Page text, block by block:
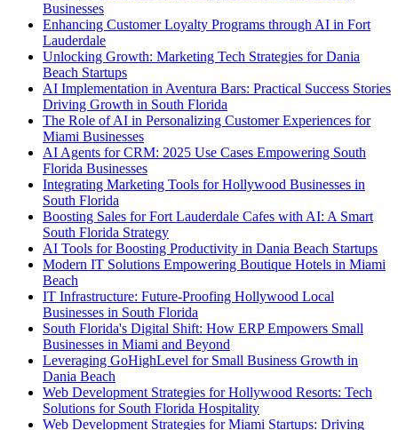
Businesses
Enhancing Customer Loyalty Programs through AI in Fort
Lauderdale
Unlocking Growth: Marketing Tech Strategies for Dania
Beach Startups
AI Implementation in Aventura Bars: Practical Success Stories
Driving Growth in South Florida
The Role of AI in Personalizing Customer Experiences for
Miami Businesses
AI Agents for CRM: 2025 Use Cases Empowering South
Florida Businesses
Integrating Marketing Tools for Hollywood Businesses in
South Florida
Boosting Sales for Fort Lauderdale Cafes with AI: A Smart
South Florida Strategy
AI Tools for Boosting Productivity in Dania Beach Startups
Modern IT Solutions Empowering Boutique Hotels in Miami
Beach
IT Infrastructure: Future-Proofing Hollywood Local
Businesses in South Florida
South Florida's Digital Shift: How ERP Empowers Small
Businesses in Miami and Beyond
Leveraging GoHighLevel for Small Business Growth in
Dania Beach
Web Development Strategies for Hollywood Resorts: Tech
Solutions for South Florida Hospitality
Web Development Strategies for Miami Startups: Driving